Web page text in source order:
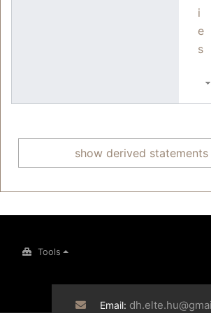
i
e
s
show derived statements
Tools
Email: